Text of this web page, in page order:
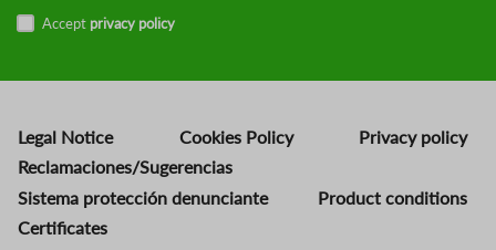
Accept privacy policy
Legal Notice Cookies Policy
Privacy policy
Reclamaciones/Sugerencias
Sistema protección denunciante
Product conditions
Certificates